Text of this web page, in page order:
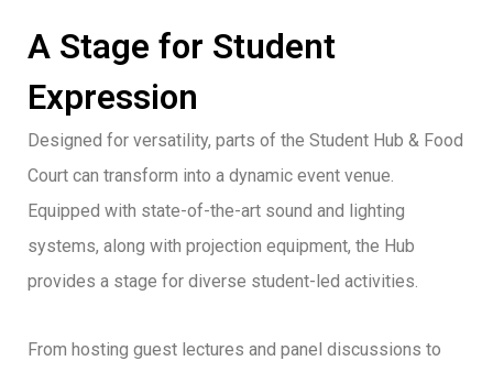
A Stage for Student
Expression
Designed for versatility, parts of the Student Hub & Food
Court can transform into a dynamic event venue.
Equipped with state-of-the-art sound and lighting
systems, along with projection equipment, the Hub
provides a stage for diverse student-led activities.
From hosting guest lectures and panel discussions to